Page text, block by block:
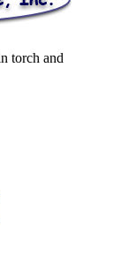
torch and